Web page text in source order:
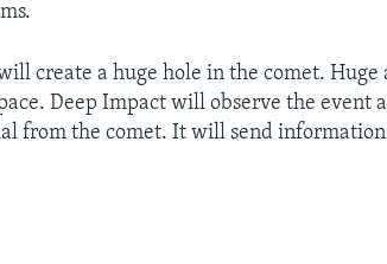
create a huge hole in the comet. Huge
Deep Impact will observe the event
from the comet. It will send